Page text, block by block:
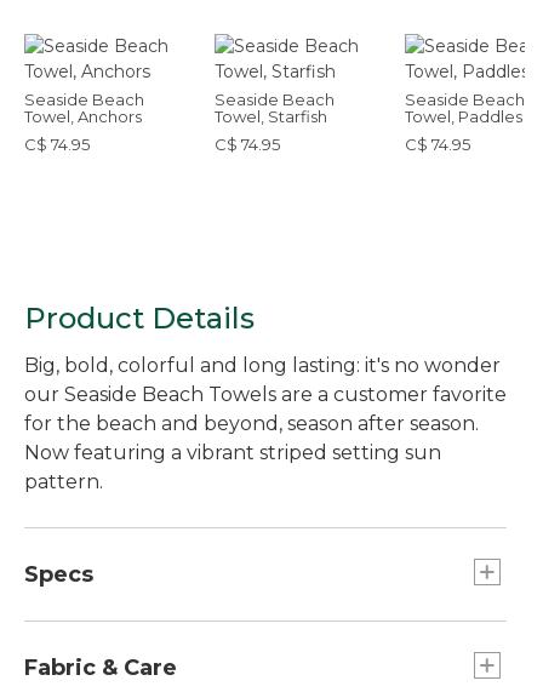
Seaside Beach
Towel, Anchors
C$ 74.95
Seaside Beach
Towel, Starfish
C$ 74.95
Seaside Beach
Towel, Paddles
C$ 74.95
Product Details
Big, bold, colorful and long lasting: it's no wonder
our Seaside Beach Towels are a customer favorite
for the beach and beyond, season after season.
Now featuring a vibrant striped setting sun
pattern.
Specs
Fabric & Care